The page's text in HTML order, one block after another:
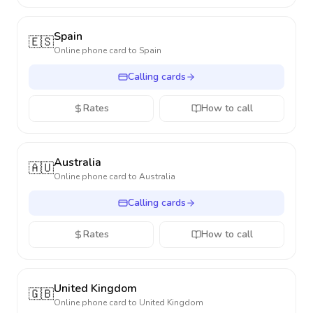
🇪🇸Spain
Online phone card to Spain
Calling cards
Rates How to call
🇦🇺Australia
Online phone card to Australia
Calling cards
Rates How to call
🇬🇧United Kingdom
Online phone card to United Kingdom